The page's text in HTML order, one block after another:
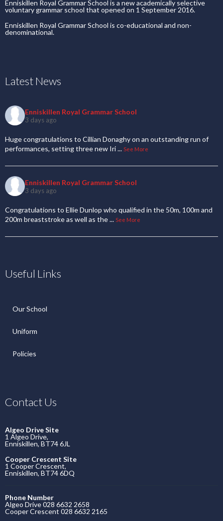
Enniskillen Royal Grammar School is a new academically selective
voluntary grammar school that opened on 1 September 2016.
Enniskillen Royal Grammar School is co-educational and non-
denominational.
Latest News
Enniskillen Royal Grammar School
3 days ago
Huge congratulations to Cillian Donaghy on an outstanding run of
performances, setting three new Iri... See More
Enniskillen Royal Grammar School
3 days ago
Congratulations to Ellie Dunlop who qualified in the 50m, 100m and
200m breaststroke as well as the... See More
Useful Links
Our School
Uniform
Policies
Contact Us
Algeo Drive Site
1 Algeo Drive,
Enniskillen, BT74 6JL
Cooper Crescent Site
1 Cooper Crescent,
Enniskillen, BT74 6DQ
Phone Number
Algeo Drive 028 6632 2658
Cooper Crescent 028 6632 2165